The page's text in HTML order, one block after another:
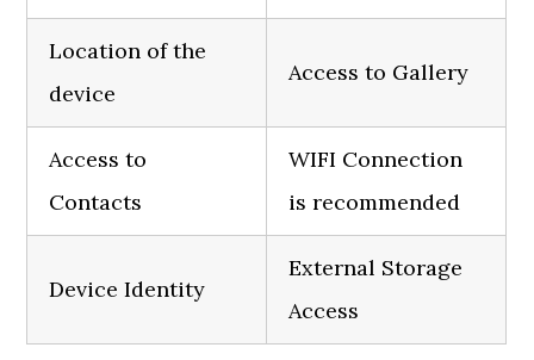
Location of the
device
Access to Gallery
Access to
Contacts
WIFI Connection
is recommended
Device Identity
External Storage
Access